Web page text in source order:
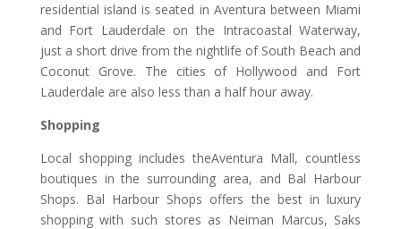
residential island is seated in Aventura between Miami
and Fort Lauderdale on the Intracoastal Waterway,
just a short drive from the nightlife of South Beach and
Coconut Grove. The cities of Hollywood and Fort
Lauderdale are also less than a half hour away.
Shopping
Local shopping includes theAventura Mall, countless
boutiques in the surrounding area, and Bal Harbour
Shops. Bal Harbour Shops offers the best in luxury
shopping with such stores as Neiman Marcus, Saks